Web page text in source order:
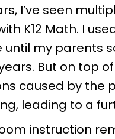
I’ve seen
K12 Math. I
until my parents
But on top
caused by the
leading to a
instruction